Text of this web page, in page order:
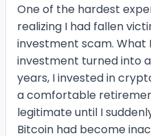
One of the hardest
realizing I had fallen
investment scam. What
investment turned into
years, I invested in
a comfortable
legitimate until I
Bitcoin had become